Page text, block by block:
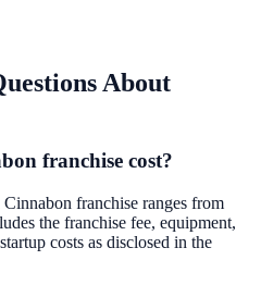
About
franchise cost?
franchise ranges from
the franchise fee, equipment,
costs as disclosed in the